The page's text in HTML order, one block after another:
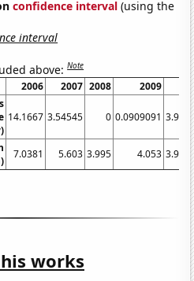
confidence interval (using the
interval
above:Note
2006 2007 2008 2009
14.1667 3.54545 0 0.0909091
7.0381 5.603 3.995 4.053
works